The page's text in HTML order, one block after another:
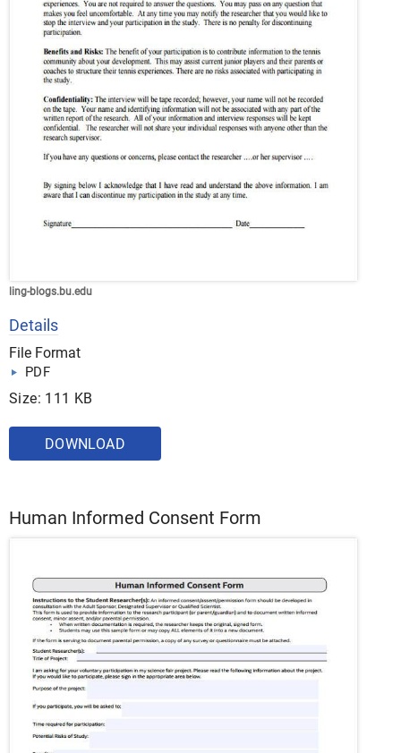
ling-blogs.bu.edu
Details
File Format
PDF
Size: 111 KB
DOWNLOAD
Human Informed Consent Form